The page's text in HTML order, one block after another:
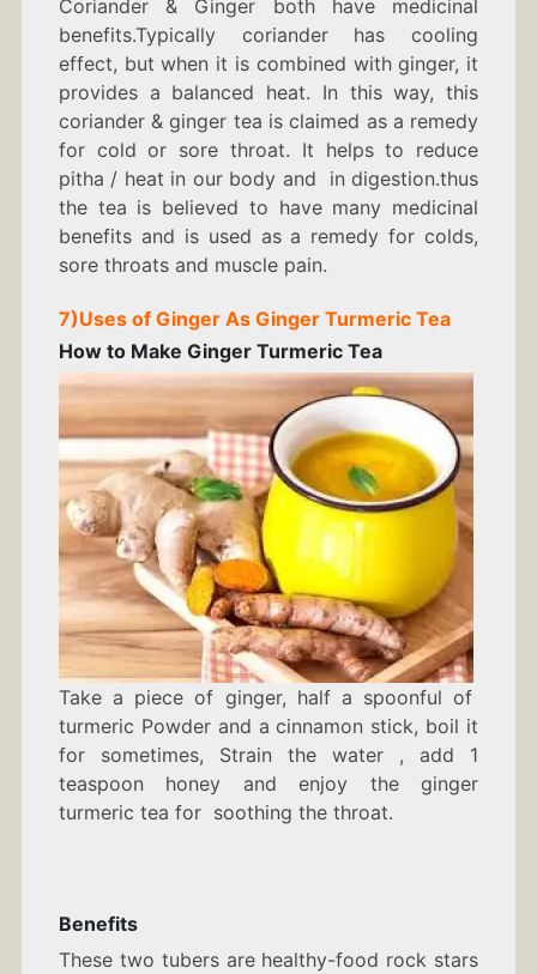
Coriander & Ginger both have medicinal
benefits.Typically coriander has cooling
effect, but when it is combined with ginger, it
provides a balanced heat. In this way, this
coriander & ginger tea is claimed as a remedy
for cold or sore throat. It helps to reduce
pitha / heat in our body and in digestion.thus
the tea is believed to have many medicinal
benefits and is used as a remedy for colds,
sore throats and muscle pain.
7)Uses of Ginger As Ginger Turmeric Tea
How to Make Ginger Turmeric Tea
Take a piece of ginger, half a spoonful of
turmeric Powder and a cinnamon stick, boil it
for sometimes, Strain the water , add 1
teaspoon honey and enjoy the ginger
turmeric tea for soothing the throat.
Benefits
These two tubers are healthy-food rock stars